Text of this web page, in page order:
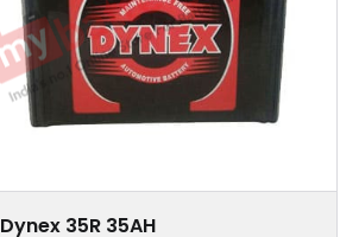
Dynex 35R 35AH